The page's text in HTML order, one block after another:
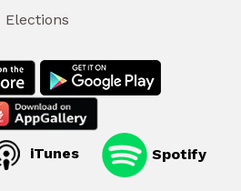
Elections
iTunes Spotify